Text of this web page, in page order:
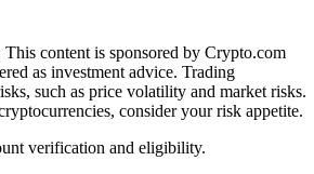
This content is sponsored by Crypto.com
as investment advice. Trading
such as price volatility and market risks.
consider your risk appetite.
verification and eligibility.